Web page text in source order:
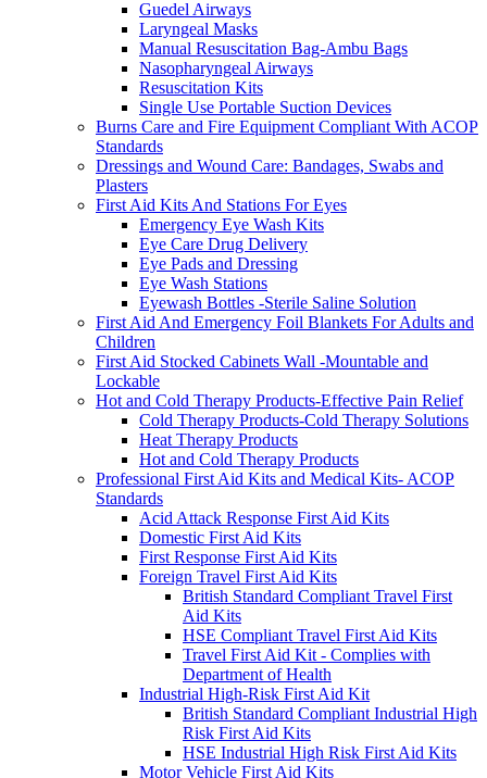
Guedel Airways
Laryngeal Masks
Manual Resuscitation Bag-Ambu Bags
Nasopharyngeal Airways
Resuscitation Kits
Single Use Portable Suction Devices
Burns Care and Fire Equipment Compliant With ACOP
Standards
Dressings and Wound Care: Bandages, Swabs and
Plasters
First Aid Kits And Stations For Eyes
Emergency Eye Wash Kits
Eye Care Drug Delivery
Eye Pads and Dressing
Eye Wash Stations
Eyewash Bottles -Sterile Saline Solution
First Aid And Emergency Foil Blankets For Adults and
Children
First Aid Stocked Cabinets Wall -Mountable and
Lockable
Hot and Cold Therapy Products-Effective Pain Relief
Cold Therapy Products-Cold Therapy Solutions
Heat Therapy Products
Hot and Cold Therapy Products
Professional First Aid Kits and Medical Kits- ACOP
Standards
Acid Attack Response First Aid Kits
Domestic First Aid Kits
First Response First Aid Kits
Foreign Travel First Aid Kits
British Standard Compliant Travel First
Aid Kits
HSE Compliant Travel First Aid Kits
Travel First Aid Kit - Complies with
Department of Health
Industrial High-Risk First Aid Kit
British Standard Compliant Industrial High
Risk First Aid Kits
HSE Industrial High Risk First Aid Kits
Motor Vehicle First Aid Kits